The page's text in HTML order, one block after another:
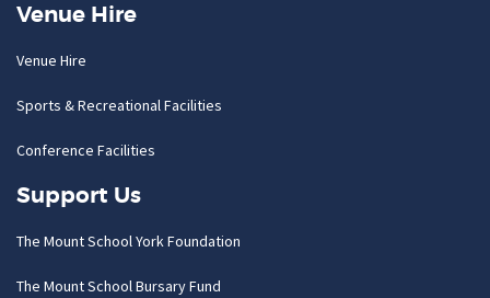
Venue Hire
Venue Hire
Sports & Recreational Facilities
Conference Facilities
Support Us
The Mount School York Foundation
The Mount School Bursary Fund